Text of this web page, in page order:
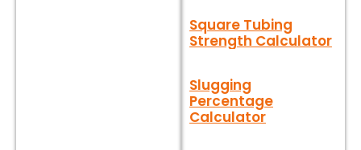
Square Tubing
Strength Calculator
Slugging
Percentage
Calculator